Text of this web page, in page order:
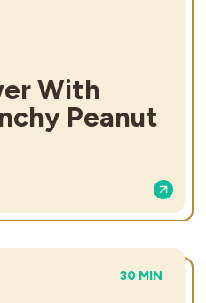
With
Peanut
TOTAL TIME:
30 MIN